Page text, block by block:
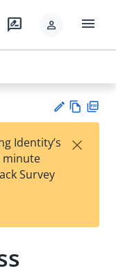
rate_review person menu
est
t
w
Identity’s
minute
Survey
×